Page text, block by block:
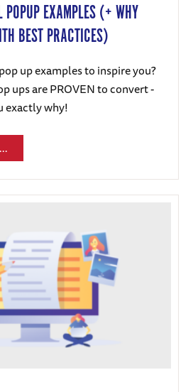
EXAMPLES (+ WHY
BEST PRACTICES)
up examples to inspire you?
ups are PROVEN to convert -
exactly why!